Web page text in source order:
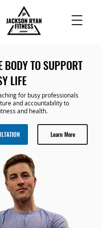
BODY TO SUPPORT
LIFE
for busy professionals
and accountability to
and health.
Learn More